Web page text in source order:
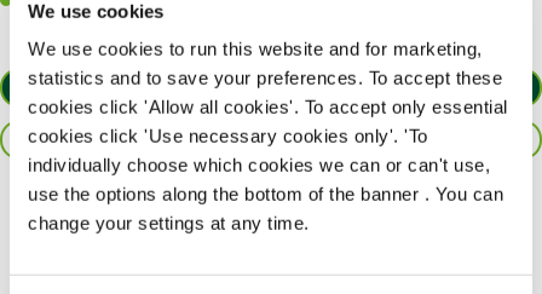
We use cookies
We use cookies to run this website and for marketing,
statistics and to save your preferences. To accept these
cookies click 'Allow all cookies'. To accept only essential
cookies click 'Use necessary cookies only'. 'To
individually choose which cookies we can or can't use,
use the options along the bottom of the banner . You can
change your settings at any time.
APPLY NOW
SAVE JOB
Share :